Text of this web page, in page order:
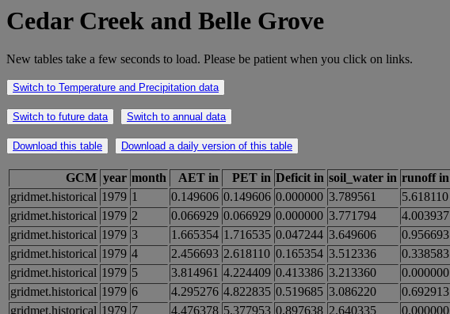
Cedar Creek and Belle Grove
New tables take a few seconds to load. Please be patient when you click on links.
Switch to Temperature and Precipitation data
Switch to future data Switch to annual data
Download this table Download a daily version of this table
GCM year month AET in PET in Deficit in soil_water in runoff in
gridmet.historical 1979 1 0.149606 0.149606 0.000000 3.789561 5.618110
gridmet.historical 1979 2 0.066929 0.066929 0.000000 3.771794 4.003937
gridmet.historical 1979 3 1.665354 1.716535 0.047244 3.649606 0.956693
gridmet.historical 1979 4 2.456693 2.618110 0.165354 3.512336 0.338583
gridmet.historical 1979 5 3.814961 4.224409 0.413386 3.213360 0.000000
gridmet.historical 1979 6 4.295276 4.822835 0.519685 3.086220 0.692913
gridmet.historical 1979 7 4.476378 5.377953 0.897638 2.640335 0.000000